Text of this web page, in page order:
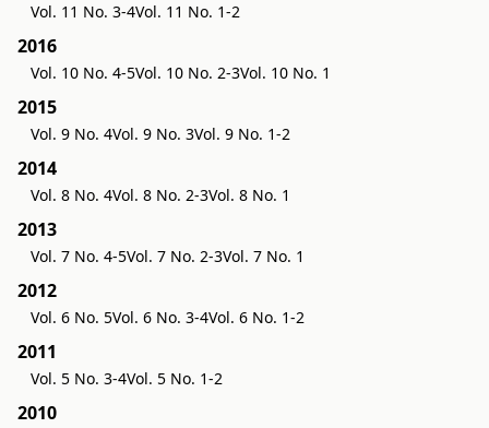
Vol. 11 No. 3-4Vol. 11 No. 1-2
2016
Vol. 10 No. 4-5Vol. 10 No. 2-3Vol. 10 No. 1
2015
Vol. 9 No. 4Vol. 9 No. 3Vol. 9 No. 1-2
2014
Vol. 8 No. 4Vol. 8 No. 2-3Vol. 8 No. 1
2013
Vol. 7 No. 4-5Vol. 7 No. 2-3Vol. 7 No. 1
2012
Vol. 6 No. 5Vol. 6 No. 3-4Vol. 6 No. 1-2
2011
Vol. 5 No. 3-4Vol. 5 No. 1-2
2010